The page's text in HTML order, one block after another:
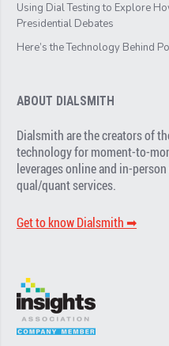
Using Dial Testing to Explore
Presidential Debates
Here’s the Technology Behind
ABOUT DIALSMITH
Dialsmith are the creators of
technology for moment-to-
leverages online and in-
qual/quant services.
Get to know Dialsmith ➡︎